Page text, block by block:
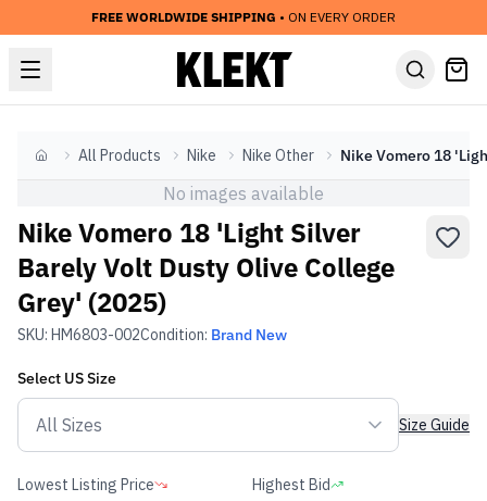
FREE WORLDWIDE SHIPPING • ON EVERY ORDER
HomeAll Products Nike Nike Other
No images available
Nike Vomero 18 'Light Silver
Barely Volt Dusty Olive College
Grey' (2025)
SKU: HM6803-002Condition: Brand New
Select USSize
Size Guide
Lowest Listing Price Highest Bid